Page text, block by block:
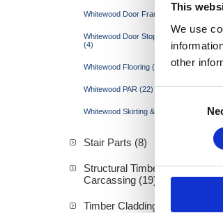
This
We use
other
Selection
Whitewood Door Framing (10)
Whitewood Door Stops & Hockey Sticks
(4)
Whitewood Flooring (1)
Whitewood PAR (22)
Whitewood Skirting & Architraves (4)
Stair Parts (8)
Structural Timber &
Carcassing (19)
Timber Cladding (21)